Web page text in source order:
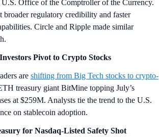
Office of the Comptroller of the Currency.
regulatory credibility and faster
Circle and Ripple made similar
Pivot to Crypto Stocks
are shifting from Big Tech stocks to crypto-
treasury giant BitMine topping July’s
at $259M. Analysts tie the trend to the U.S.
on stablecoin adoption.
for Nasdaq-Listed Safety Shot